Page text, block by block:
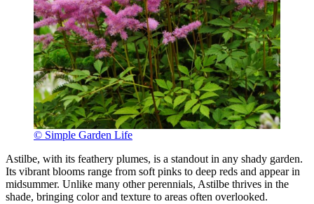
© Simple Garden Life
Astilbe, with its feathery plumes, is a standout in any shady garden.
Its vibrant blooms range from soft pinks to deep reds and appear in
midsummer. Unlike many other perennials, Astilbe thrives in the
shade, bringing color and texture to areas often overlooked.